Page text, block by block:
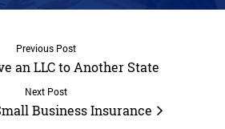
Previous Post
an LLC to Another State
Next Post
Business Insurance